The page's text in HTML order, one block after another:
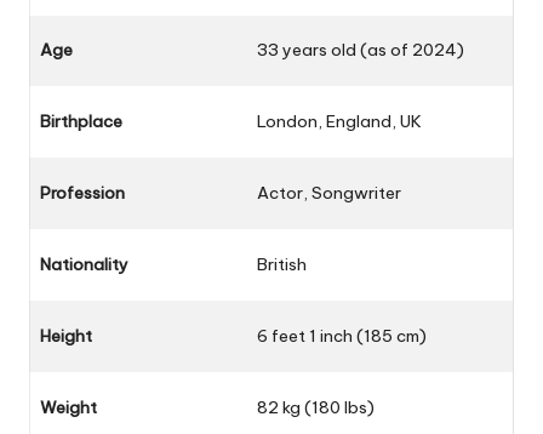
Age 33 years old (as of 2024)
Birthplace London, England, UK
Profession Actor, Songwriter
Nationality British
Height 6 feet 1 inch (185 cm)
Weight 82 kg (180 lbs)